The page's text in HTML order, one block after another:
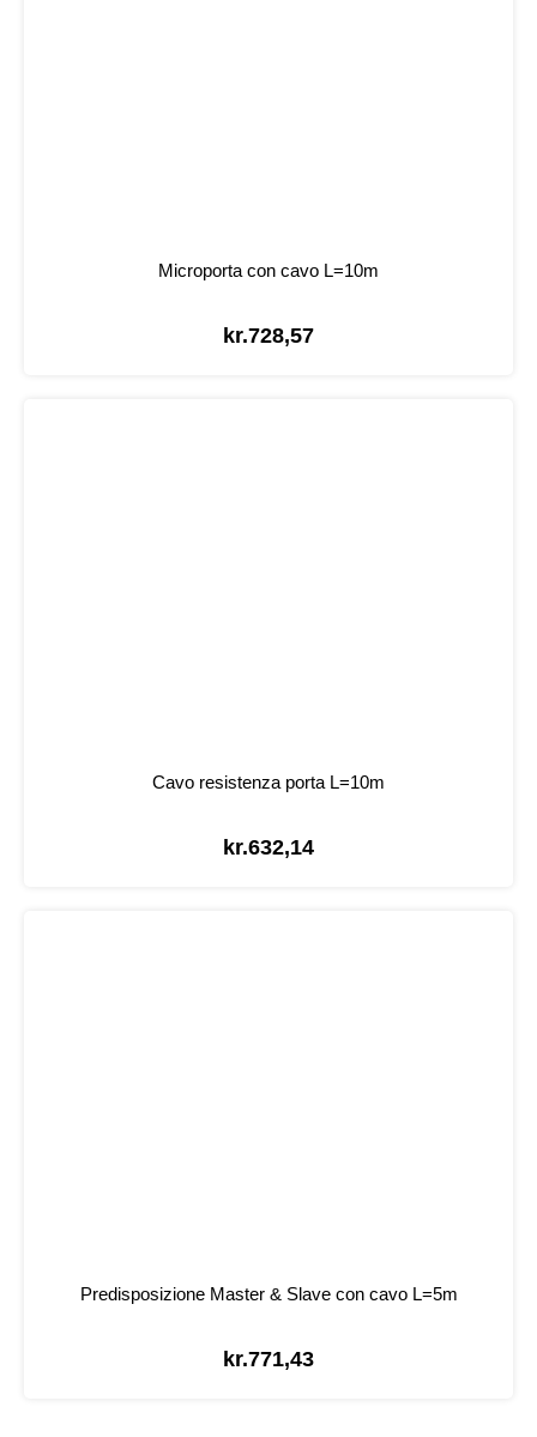
Microporta con cavo L=10m
kr.728,57
Cavo resistenza porta L=10m
kr.632,14
Predisposizione Master & Slave con cavo L=5m
kr.771,43